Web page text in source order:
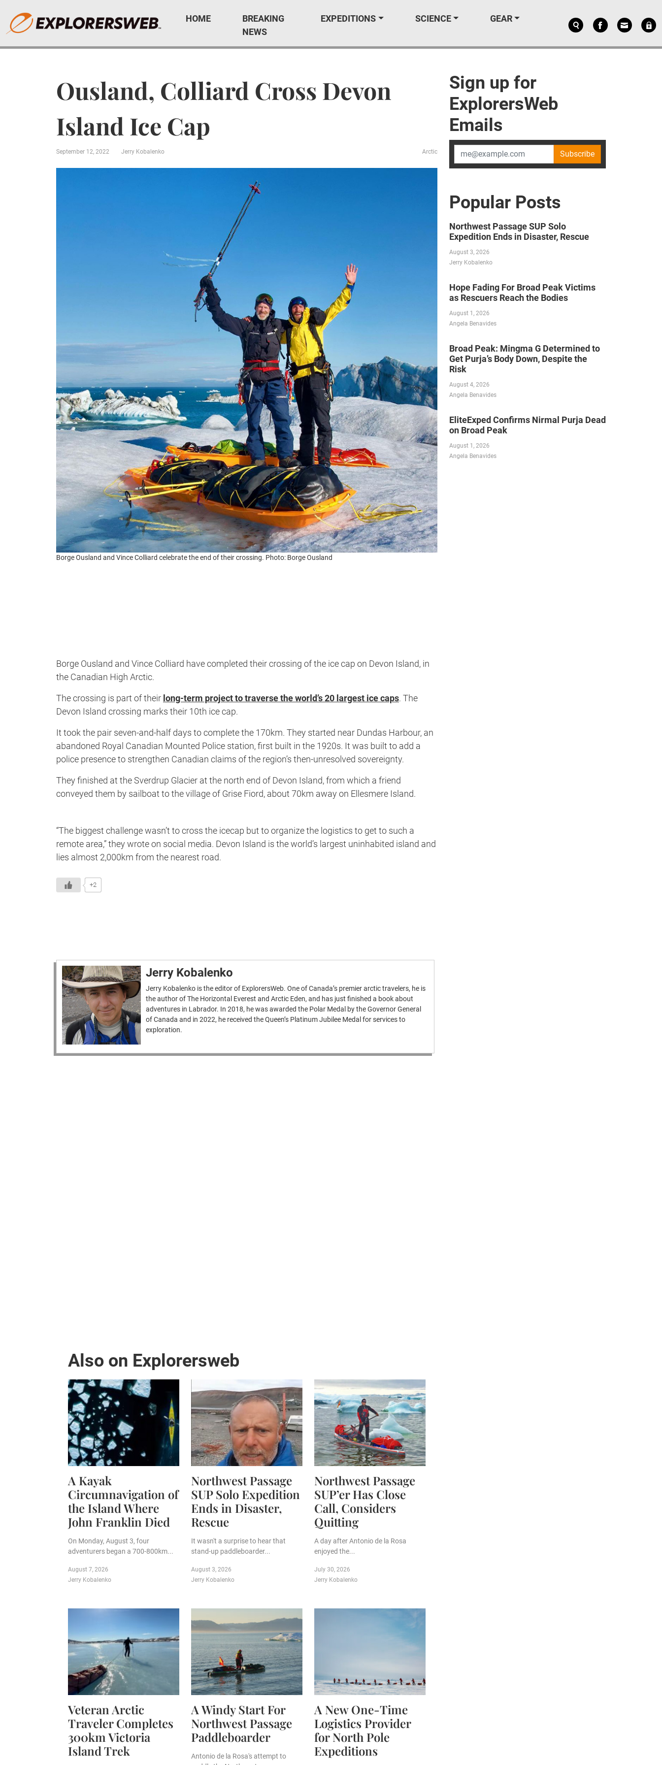
HOME
BREAKING
NEWS
EXPEDITIONS SCIENCE GEAR
Ousland, Colliard Cross Devon
Island Ice Cap
September 12, 2022 Jerry Kobalenko Arctic
Borge Ousland and Vince Colliard celebrate the end of their crossing. Photo: Borge Ousland
Borge Ousland and Vince Colliard have completed their crossing of the ice cap on Devon Island, in
the Canadian High Arctic.
The crossing is part of their long-term project to traverse the world’s 20 largest ice caps. The
Devon Island crossing marks their 10th ice cap.
It took the pair seven-and-half days to complete the 170km. They started near Dundas Harbour, an
abandoned Royal Canadian Mounted Police station, first built in the 1920s. It was built to add a
police presence to strengthen Canadian claims of the region’s then-unresolved sovereignty.
They finished at the Sverdrup Glacier at the north end of Devon Island, from which a friend
conveyed them by sailboat to the village of Grise Fiord, about 70km away on Ellesmere Island.
“The biggest challenge wasn’t to cross the icecap but to organize the logistics to get to such a
remote area,” they wrote on social media. Devon Island is the world’s largest uninhabited island and
lies almost 2,000km from the nearest road.
+2
Jerry Kobalenko
Jerry Kobalenko is the editor of ExplorersWeb. One of Canada’s premier arctic travelers, he is
the author of The Horizontal Everest and Arctic Eden, and has just finished a book about
adventures in Labrador. In 2018, he was awarded the Polar Medal by the Governor General
of Canada and in 2022, he received the Queen’s Platinum Jubilee Medal for services to
exploration.
Also on Explorersweb
A Kayak
Circumnavigation of
the Island Where
John Franklin Died
On Monday, August 3, four
adventurers began a 700-800km...
August 7, 2026
Jerry Kobalenko
Northwest Passage
SUP Solo Expedition
Ends in Disaster,
Rescue
It wasn't a surprise to hear that
stand-up paddleboarder...
August 3, 2026
Jerry Kobalenko
Northwest Passage
SUP’er Has Close
Call, Considers
Quitting
A day after Antonio de la Rosa
enjoyed the...
July 30, 2026
Jerry Kobalenko
Veteran Arctic
Traveler Completes
300km Victoria
Island Trek
A Windy Start For
Northwest Passage
Paddleboarder
Antonio de la Rosa's attempt to
A New One-Time
Logistics Provider
for North Pole
Expeditions
Sign up for
ExplorersWeb
Emails
Subscribe
Popular Posts
Northwest Passage SUP Solo
Expedition Ends in Disaster, Rescue
August 3, 2026
Jerry Kobalenko
Hope Fading For Broad Peak Victims
as Rescuers Reach the Bodies
August 1, 2026
Angela Benavides
Broad Peak: Mingma G Determined to
Get Purja’s Body Down, Despite the
Risk
August 4, 2026
Angela Benavides
EliteExped Confirms Nirmal Purja Dead
on Broad Peak
August 1, 2026
Angela Benavides